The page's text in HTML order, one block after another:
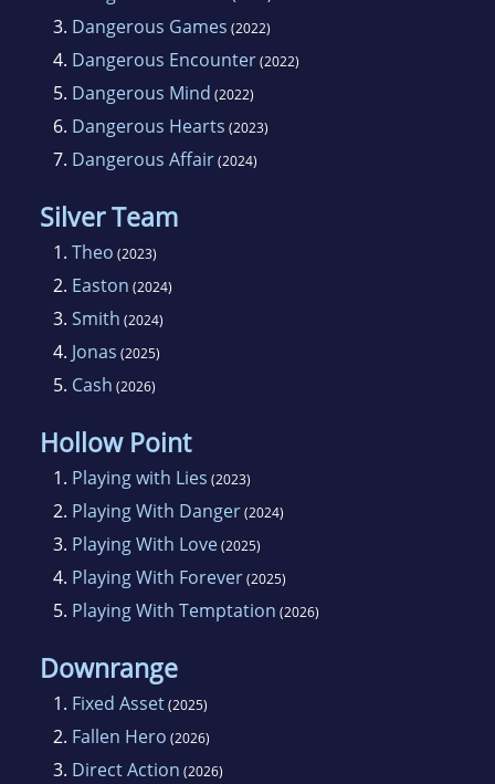
3. Dangerous Games (2022)
4. Dangerous Encounter(2022)
5. Dangerous Mind (2022)
6. Dangerous Hearts (2023)
7. Dangerous Affair(2024)
Silver Team
1. Theo (2023)
2. Easton (2024)
3. Smith (2024)
4. Jonas (2025)
5. Cash (2026)
Hollow Point
1. Playing with Lies (2023)
2. Playing With Danger(2024)
3. Playing With Love(2025)
4. Playing With Forever(2025)
5. Playing With Temptation (2026)
Downrange
1. Fixed Asset(2025)
2. Fallen Hero (2026)
3. Direct Action (2026)